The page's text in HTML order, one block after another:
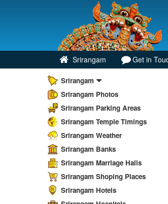
Srirangam Get in
Srirangam
Srirangam Photos
Srirangam Parking Areas
Srirangam Temple Timings
Srirangam Weather
Srirangam Banks
Srirangam Marriage Halls
Srirangam Shoping Places
Srirangam Hotels